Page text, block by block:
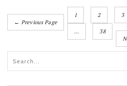
← Previous Page
1 2 3
…
38